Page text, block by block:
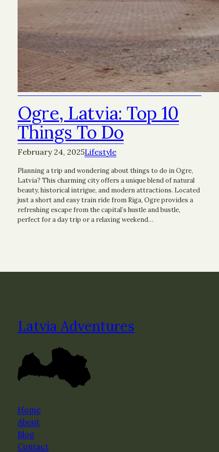
Ogre, Latvia: Top 10
Things To Do
February 24, 2025Lifestyle
Planning a trip and wondering about things to do in Ogre,
Latvia? This charming city offers a unique blend of natural
beauty, historical intrigue, and modern attractions. Located
just a short and easy train ride from Riga, Ogre provides a
refreshing escape from the capital’s hustle and bustle,
perfect for a day trip or a relaxing weekend…
Latvia Adventures
Home
About
Blog
Contact